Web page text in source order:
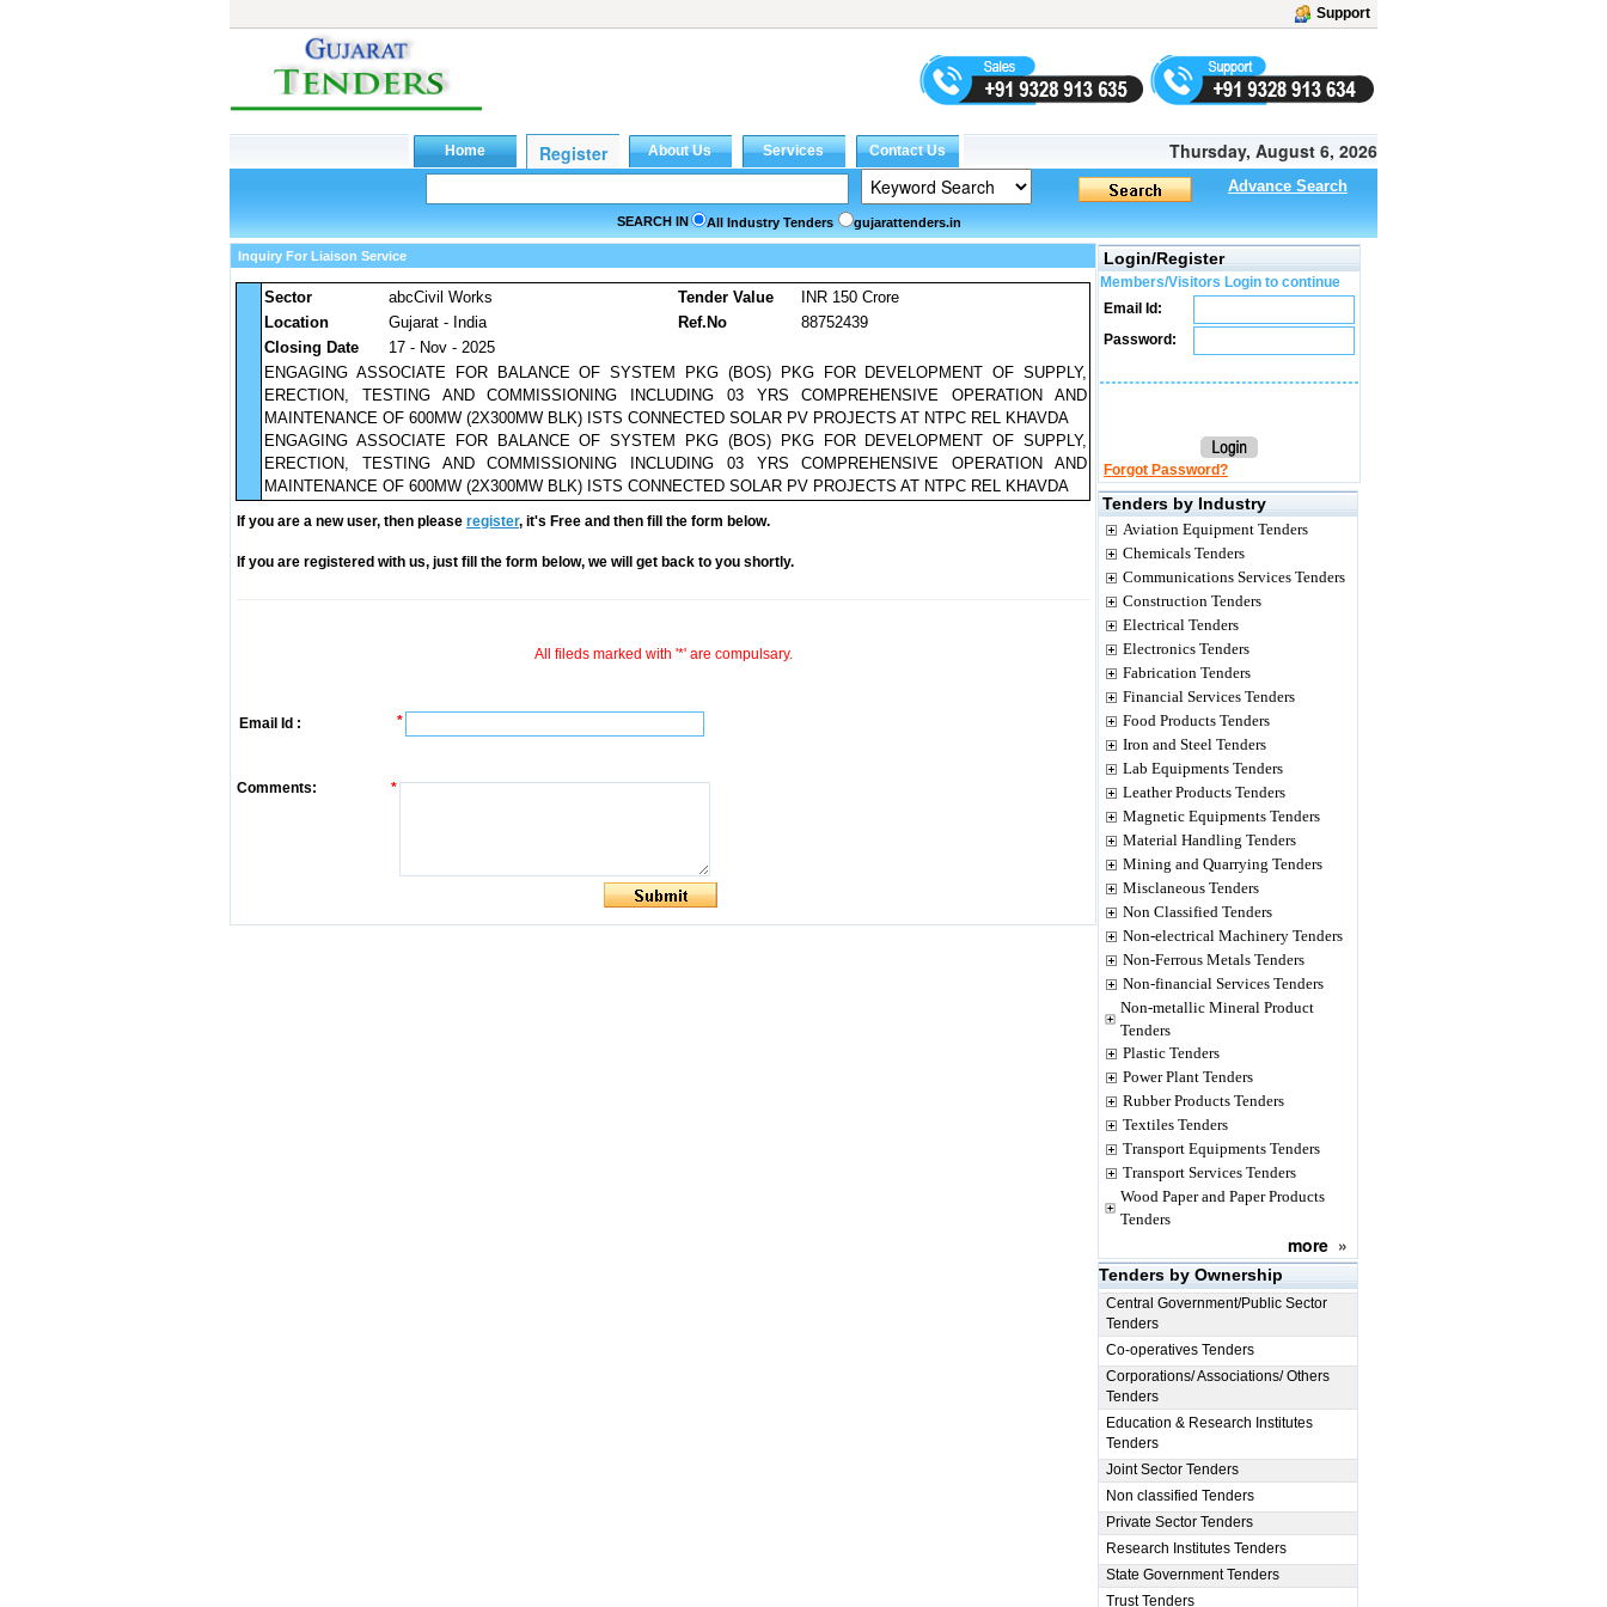
Support
Thursday, August 6, 2026
Advance Search
SEARCH IN All Industry Tenders gujarattenders.in
Inquiry For Liaison Service
Sector abcCivil Works Tender Value
INR 150 Crore
Location
Gujarat - India Ref.No
88752439
Closing Date
17 - Nov - 2025
ENGAGING ASSOCIATE FOR BALANCE OF SYSTEM PKG (BOS) PKG FOR DEVELOPMENT OF SUPPLY,
ERECTION, TESTING AND COMMISSIONING INCLUDING 03 YRS COMPREHENSIVE OPERATION AND
MAINTENANCE OF 600MW (2X300MW BLK) ISTS CONNECTED SOLAR PV PROJECTS AT NTPC REL KHAVDA
ENGAGING ASSOCIATE FOR BALANCE OF SYSTEM PKG (BOS) PKG FOR DEVELOPMENT OF SUPPLY,
ERECTION, TESTING AND COMMISSIONING INCLUDING 03 YRS COMPREHENSIVE OPERATION AND
MAINTENANCE OF 600MW (2X300MW BLK) ISTS CONNECTED SOLAR PV PROJECTS AT NTPC REL KHAVDA
If you are a new user, then please register, it's Free and then fill the form below.
If you are registered with us, just fill the form below, we will get back to you shortly.
All fileds marked with '*' are compulsary.
Email Id : *
Comments: *
Login/Register
Members/Visitors Login to continue
Email Id:
Password:
Forgot Password?
Tenders by Industry
Aviation Equipment Tenders
Chemicals Tenders
Communications Services Tenders
Construction Tenders
Electrical Tenders
Electronics Tenders
Fabrication Tenders
Financial Services Tenders
Food Products Tenders
Iron and Steel Tenders
Lab Equipments Tenders
Leather Products Tenders
Magnetic Equipments Tenders
Material Handling Tenders
Mining and Quarrying Tenders
Misclaneous Tenders
Non Classified Tenders
Non-electrical Machinery Tenders
Non-Ferrous Metals Tenders
Non-financial Services Tenders
Non-metallic Mineral Product
Tenders
Plastic Tenders
Power Plant Tenders
Rubber Products Tenders
Textiles Tenders
Transport Equipments Tenders
Transport Services Tenders
Wood Paper and Paper Products
Tenders
more »
Tenders by Ownership
Central Government/Public Sector
Tenders
Co-operatives Tenders
Corporations/ Associations/ Others
Tenders
Education & Research Institutes
Tenders
Joint Sector Tenders
Non classified Tenders
Private Sector Tenders
Research Institutes Tenders
State Government Tenders
Trust Tenders